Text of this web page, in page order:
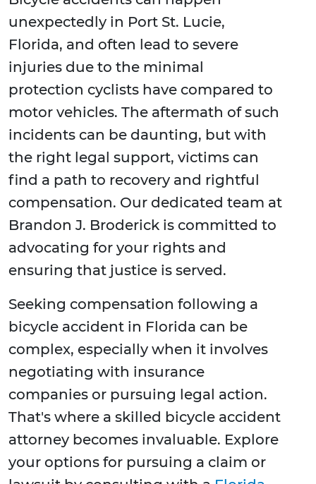
unexpectedly in Port St. Lucie,
Florida, and often lead to severe
injuries due to the minimal
protection cyclists have compared to
motor vehicles. The aftermath of such
incidents can be daunting, but with
the right legal support, victims can
find a path to recovery and rightful
compensation. Our dedicated team at
Brandon J. Broderick is committed to
advocating for your rights and
ensuring that justice is served.
Seeking compensation following a
bicycle accident in Florida can be
complex, especially when it involves
negotiating with insurance
companies or pursuing legal action.
That's where a skilled bicycle accident
attorney becomes invaluable. Explore
your options for pursuing a claim or